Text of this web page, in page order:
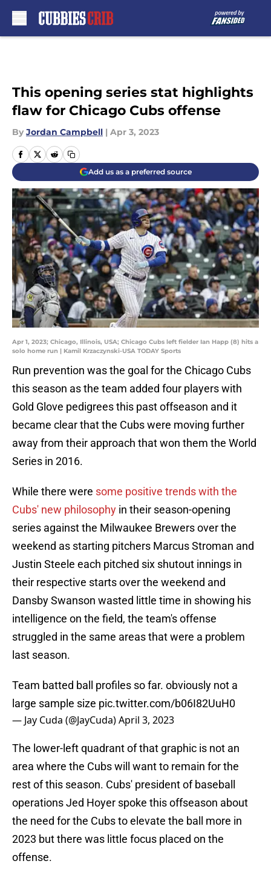
This opening series stat highlights
flaw for Chicago Cubs offense
By Jordan Campbell | Apr 3, 2023
Add us as a preferred source
Apr 1, 2023; Chicago, Illinois, USA; Chicago Cubs left fielder Ian Happ (8) hits a
solo home run | Kamil Krzaczynski-USA TODAY Sports
Run prevention was the goal for the Chicago Cubs
this season as the team added four players with
Gold Glove pedigrees this past offseason and it
became clear that the Cubs were moving further
away from their approach that won them the World
Series in 2016.
While there were some positive trends with the
Cubs' new philosophy in their season-opening
series against the Milwaukee Brewers over the
weekend as starting pitchers Marcus Stroman and
Justin Steele each pitched six shutout innings in
their respective starts over the weekend and
Dansby Swanson wasted little time in showing his
intelligence on the field, the team's offense
struggled in the same areas that were a problem
last season.
Team batted ball profiles so far. obviously not a
large sample size pic.twitter.com/b06I82UuH0
— Jay Cuda (@JayCuda)April 3, 2023
The lower-left quadrant of that graphic is not an
area where the Cubs will want to remain for the
rest of this season. Cubs' president of baseball
operations Jed Hoyer spoke this offseason about
the need for the Cubs to elevate the ball more in
2023 but there was little focus placed on the
offense.